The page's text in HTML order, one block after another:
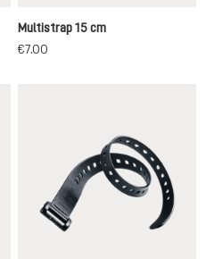
Multistrap 15 cm
€7.00